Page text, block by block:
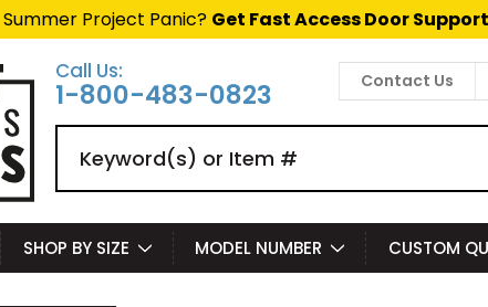
Summer Project Panic? Get Fast Access Door
Call Us:
1-800-483-0823 Contact Us
SHOP BY SIZE MODEL NUMBER CUSTOM